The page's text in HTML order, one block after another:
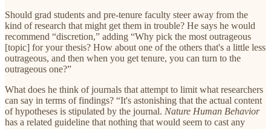
Should grad students and pre-tenure faculty steer away from the
kind of research that might get them in trouble? He says he would
recommend “discretion,” adding “Why pick the most outrageous
[topic] for your thesis? How about one of the others that's a little less
outrageous, and then when you get tenure, you can turn to the
outrageous one?”
What does he think of journals that attempt to limit what researchers
can say in terms of findings? “It's astonishing that the actual content
of hypotheses is stipulated by the journal. Nature Human Behavior
has a related guideline that nothing that would seem to cast any